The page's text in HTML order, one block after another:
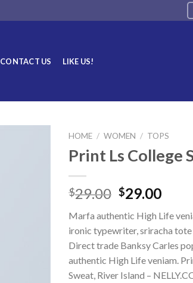
CONTACT US LIKE US!
HOME / WOMEN / TOPS
Print Ls College
$29.00 $29.00
Marfa authentic High Life
ironic typewriter, sriracha tote
Direct trade Banksy Carles
authentic High Life veniam.
Sweat, River Island –